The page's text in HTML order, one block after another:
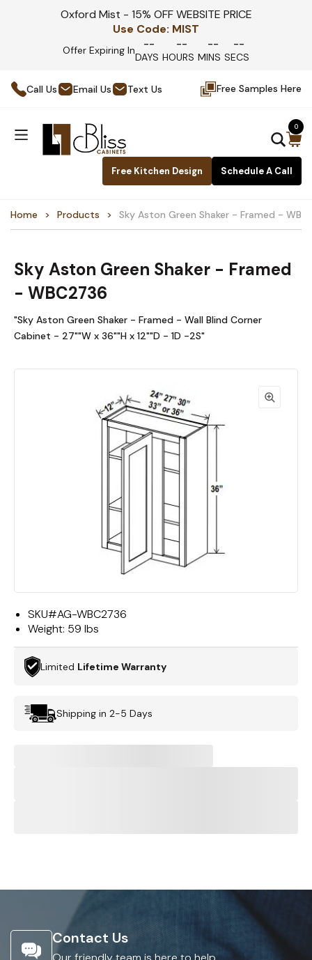
Oxford Mist - 15% OFF WEBSITE PRICE
Use Code: MIST
Offer Expiring In --
DAYS
--
HOURS
--
MINS
--
SECS
Call Us Email Us Text Us Free Samples Here
Free Kitchen Design Schedule A Call
0
Home Products Sky Aston Green Shaker - Framed -
Sky Aston Green Shaker - Framed
- WBC2736
"Sky Aston Green Shaker - Framed - Wall Blind Corner
Cabinet - 27""W x 36""H x 12""D - 1D -2S"
SKU#AG-WBC2736
Weight: 59 lbs
Limited Lifetime Warranty
Shipping in 2-5 Days
Contact Us